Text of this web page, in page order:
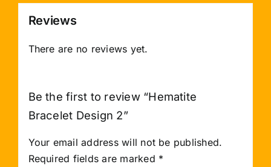
Reviews
There are no reviews yet.
Be the first to review “Hematite
Bracelet Design 2”
Your email address will not be published.
Required fields are marked *